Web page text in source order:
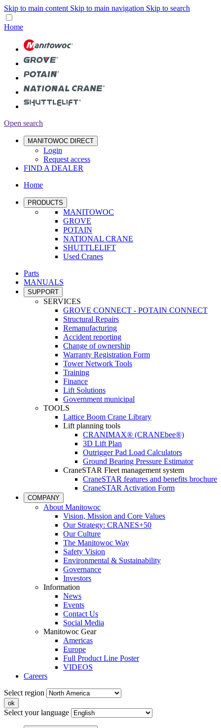
Skip to main content Skip to main navigation Skip to search
Home
Open search
MANITOWOC DIRECT
Login
Request access
FIND A DEALER
Home
PRODUCTS
MANITOWOC
GROVE
POTAIN
NATIONAL CRANE
SHUTTLELIFT
Used Cranes
Parts
MANUALS
SUPPORT
SERVICES
GROVE CONNECT - POTAIN CONNECT
Structural Repairs
Remanufacturing
Accident reporting
Change of ownership
Warranty Registration Form
Tower Network Tools
Training
Finance
Lift Solutions
Government municipal
TOOLS
Lattice Boom Crane Library
Lift planning tools
CRANIMAX® (CRANEbee®)
3D Lift Plan
Outrigger Pad Load Calculators
Ground Bearing Pressure Estimator
CraneSTAR Fleet management system
CraneSTAR features and benefits brochure
CraneSTAR Activation Form
COMPANY
About Manitowoc
Vision, Mission and Core Values
Our Strategy: CRANES+50
Our Culture
The Manitowoc Way
Safety Vision
Environmental & Sustainability
Governance
Investors
Information
News
Events
Contact Us
Social Media
Manitowoc Gear
Americas
Europe
Full Product Line Poster
VIDEOS
Careers
Select region
Select your language